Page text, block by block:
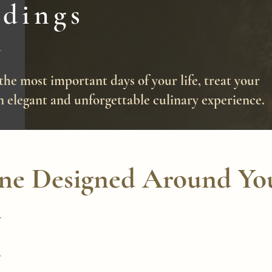
most important days of your life, treat your
elegant and unforgettable culinary experience.
Designed Around